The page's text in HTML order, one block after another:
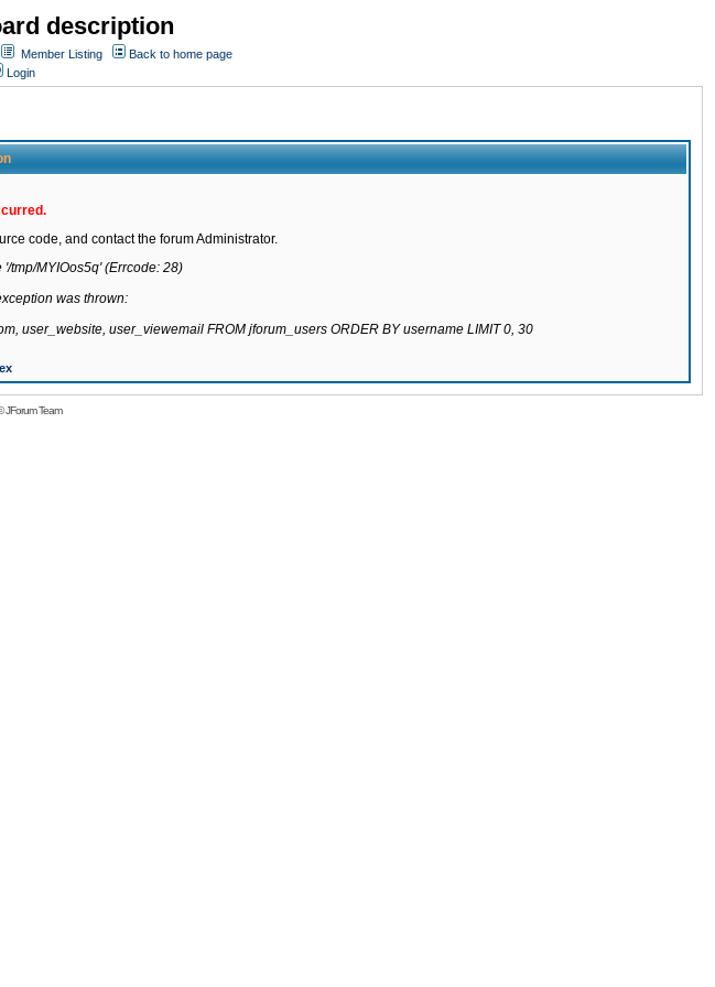
description
Member Listing
Back to home page
Login
code, and contact the forum Administrator.
tmp/MYIOos5q' (Errcode: 28)
was thrown:
user_website, user_viewemail FROM jforum_users ORDER BY username LIMIT 0, 30
JForum Team